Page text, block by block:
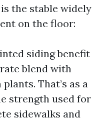
the stable widely
on the floor:
siding benefit
blend with
That’s as a
strength used for
sidewalks and